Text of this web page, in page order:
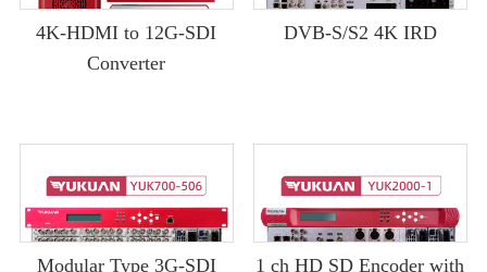
4K-HDMI to 12G-SDI
Converter
DVB-S/S2 4K IRD
Modular Type 3G-SDI
1 ch HD SD Encoder with